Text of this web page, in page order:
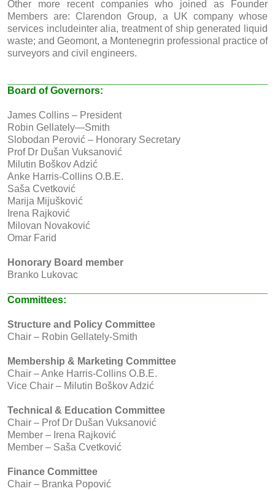
Other more recent companies who joined as Founder
Members are: Clarendon Group, a UK company whose
services includeinter alia, treatment of ship generated liquid
waste; and Geomont, a Montenegrin professional practice of
surveyors and civil engineers.
Board of Governors:
James Collins – President
Robin Gellately—Smith
Slobodan Perović – Honorary Secretary
Prof Dr Dušan Vuksanović
Milutin Boškov Adzić
Anke Harris-Collins O.B.E.
Saša Cvetković
Marija Mijušković
Irena Rajković
Milovan Novaković
Omar Farid
Honorary Board member
Branko Lukovac
Committees:
Structure and Policy Committee
Chair – Robin Gellately-Smith
Membership & Marketing Committee
Chair – Anke Harris-Collins O.B.E.
Vice Chair – Milutin Boškov Adzić
Technical & Education Committee
Chair – Prof Dr Dušan Vuksanović
Member – Irena Rajković
Member – Saša Cvetković
Finance Committee
Chair – Branka Popović